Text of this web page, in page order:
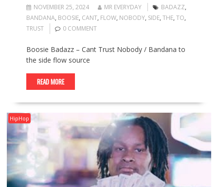
NOVEMBER 25, 2024 MR EVERYDAY BADAZZ,
BANDANA, BOOSIE, CANT, FLOW, NOBODY, SIDE, THE, TO,
TRUST
0 COMMENT
Boosie Badazz – Cant Trust Nobody / Bandana to
the side flow source
READ MORE
HipHop